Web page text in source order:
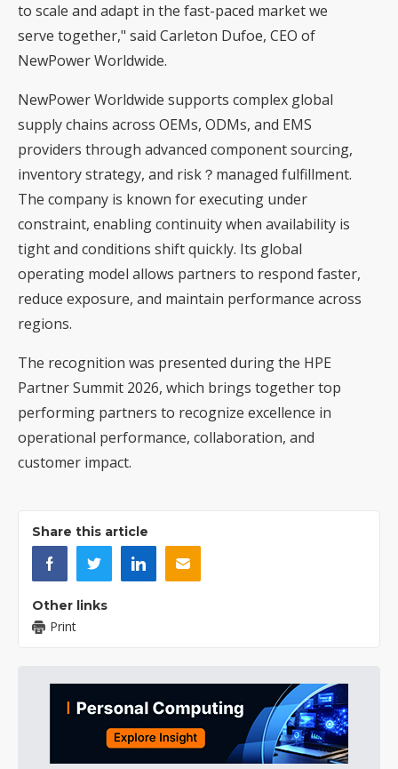
to scale and adapt in the fast-paced market we
serve together," said Carleton Dufoe, CEO of
NewPower Worldwide.
NewPower Worldwide supports complex global
supply chains across OEMs, ODMs, and EMS
providers through advanced component sourcing,
inventory strategy, and risk？managed fulfillment.
The company is known for executing under
constraint, enabling continuity when availability is
tight and conditions shift quickly. Its global
operating model allows partners to respond faster,
reduce exposure, and maintain performance across
regions.
The recognition was presented during the HPE
Partner Summit 2026, which brings together top
performing partners to recognize excellence in
operational performance, collaboration, and
customer impact.
Share this article
Other links
Print